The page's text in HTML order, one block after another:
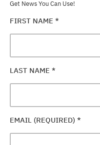
Get News You Can Use!
FIRST NAME *
LAST NAME *
EMAIL (REQUIRED) *